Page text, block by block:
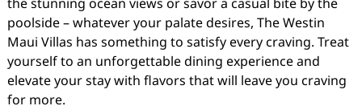
the stunning ocean views or savor a casual bite by the
poolside – whatever your palate desires, The Westin
Maui Villas has something to satisfy every craving. Treat
yourself to an unforgettable dining experience and
elevate your stay with flavors that will leave you craving
for more.